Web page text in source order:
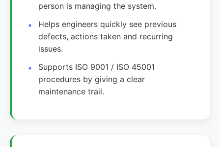
person is managing the system.
Helps engineers quickly see previous
defects, actions taken and recurring
issues.
Supports ISO 9001 / ISO 45001
procedures by giving a clear
maintenance trail.